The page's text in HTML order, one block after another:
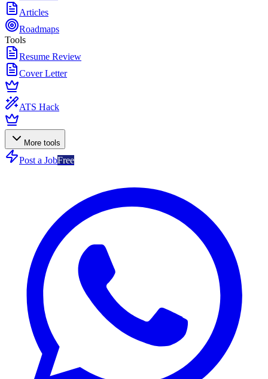
Articles
Roadmaps
Tools
Resume Review
Cover Letter
ATS Hack
More tools
Post a JobFree